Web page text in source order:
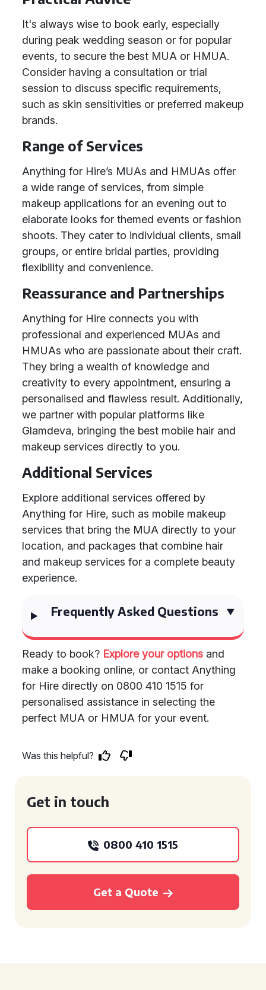
It's always wise to book early, especially
during peak wedding season or for popular
events, to secure the best MUA or HMUA.
Consider having a consultation or trial
session to discuss specific requirements,
such as skin sensitivities or preferred makeup
brands.
Range of Services
Anything for Hire’s MUAs and HMUAs offer
a wide range of services, from simple
makeup applications for an evening out to
elaborate looks for themed events or fashion
shoots. They cater to individual clients, small
groups, or entire bridal parties, providing
flexibility and convenience.
Reassurance and Partnerships
Anything for Hire connects you with
professional and experienced MUAs and
HMUAs who are passionate about their craft.
They bring a wealth of knowledge and
creativity to every appointment, ensuring a
personalised and flawless result. Additionally,
we partner with popular platforms like
Glamdeva, bringing the best mobile hair and
makeup services directly to you.
Additional Services
Explore additional services offered by
Anything for Hire, such as mobile makeup
services that bring the MUA directly to your
location, and packages that combine hair
and makeup services for a complete beauty
experience.
Frequently Asked Questions
Ready to book? Explore your options and
make a booking online, or contact Anything
for Hire directly on 0800 410 1515 for
personalised assistance in selecting the
perfect MUA or HMUA for your event.
Was this helpful?
Get in touch
0800 410 1515
Get a Quote